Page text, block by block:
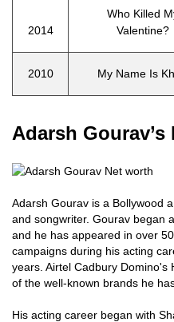
2014
Who Killed
Valentine?
2010 My Name Is
Adarsh Gourav’s
Adarsh Gourav is a Bollywood
and songwriter. Gourav began
and he has appeared in over
campaigns during his acting
years. Airtel Cadbury Domino's
of the well-known brands he
His acting career began with